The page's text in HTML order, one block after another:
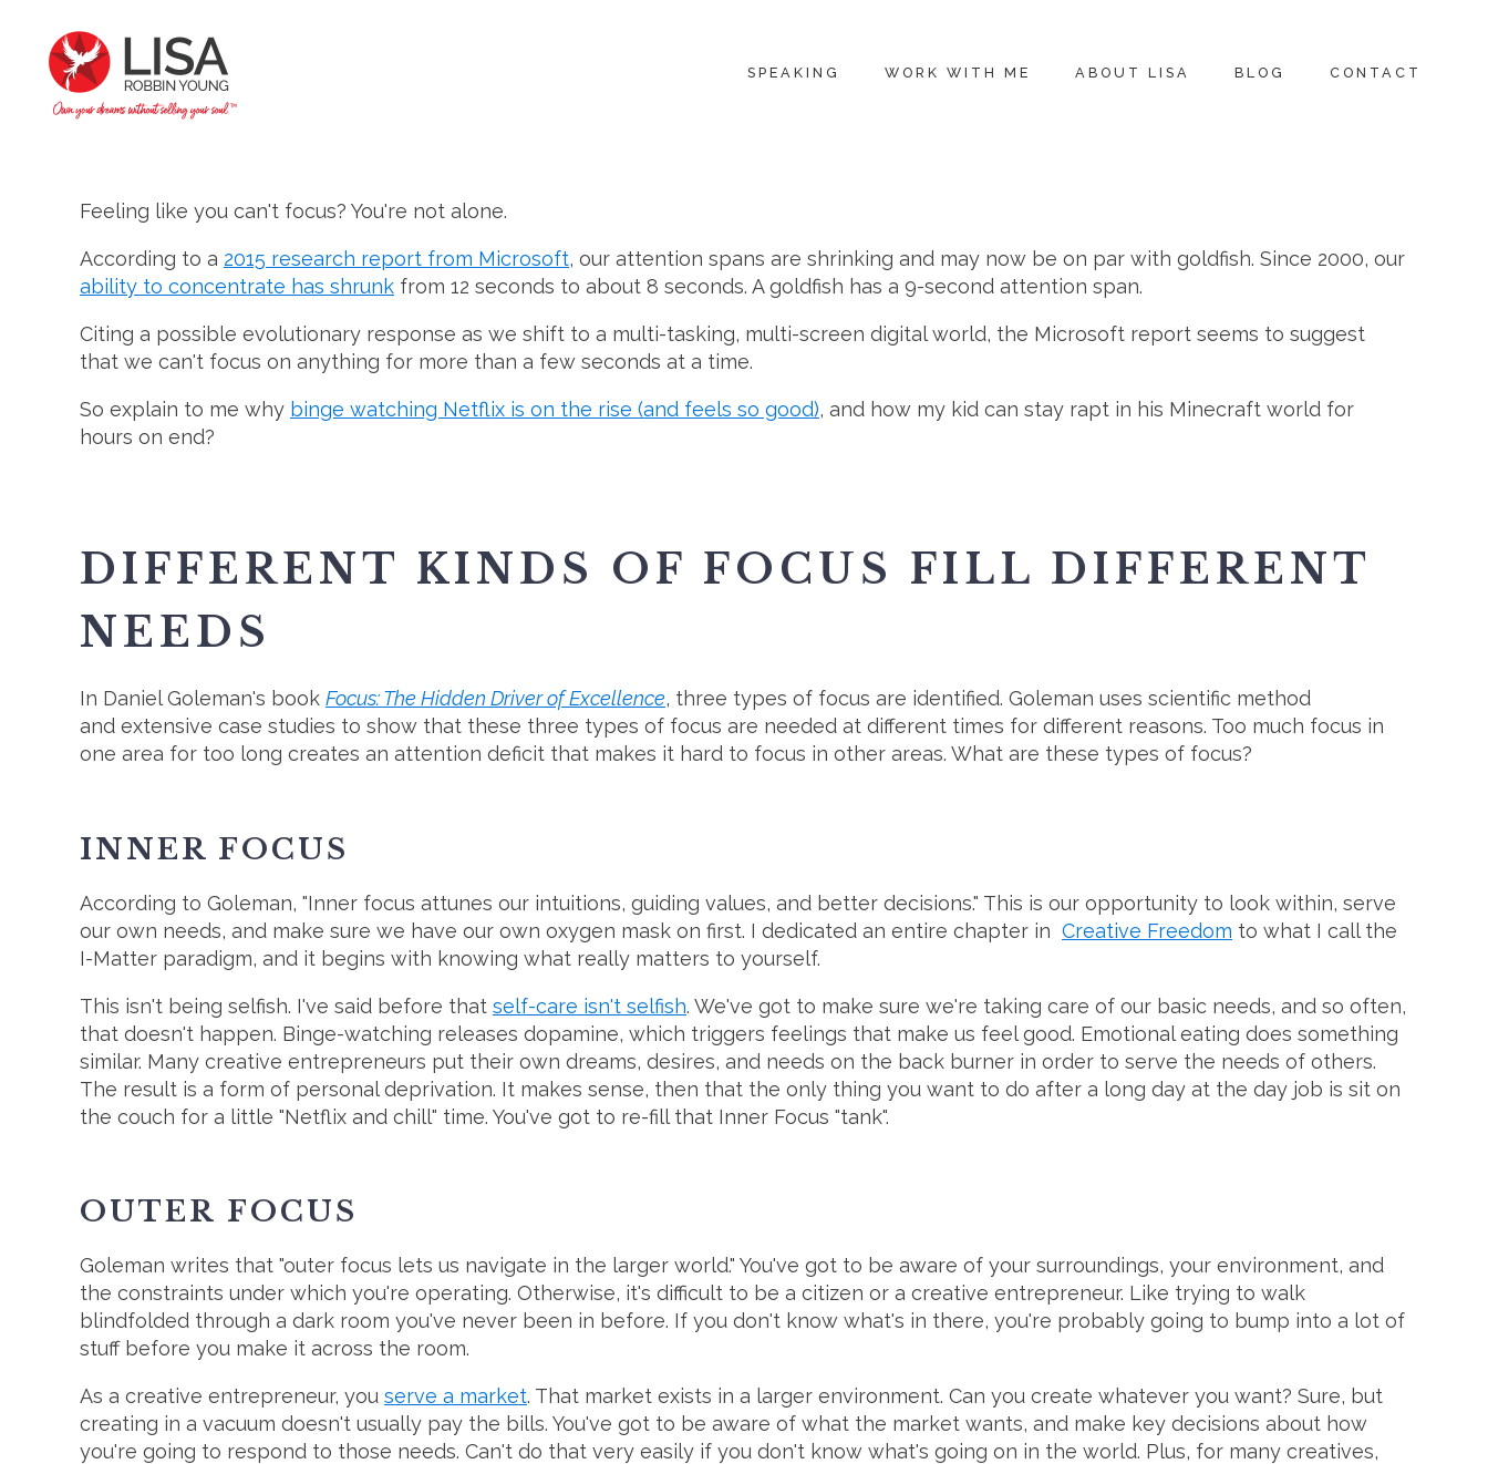
SPEAKING WORK WITH ME ABOUT LISA BLOG CONTACT
Feeling like you can't focus? You're not alone.
According to a 2015 research report from Microsoft, our attention spans are shrinking and may now be on par with goldfish. Since 2000, our
ability to concentrate has shrunk from 12 seconds to about 8 seconds. A goldfish has a 9-second attention span.
Citing a possible evolutionary response as we shift to a multi-tasking, multi-screen digital world, the Microsoft report seems to suggest
that we can't focus on anything for more than a few seconds at a time.
So explain to me why binge watching Netflix is on the rise (and feels so good), and how my kid can stay rapt in his Minecraft world for
hours on end?
DIFFERENT KINDS OF FOCUS FILL DIFFERENT
NEEDS
In Daniel Goleman's book Focus: The Hidden Driver of Excellence, three types of focus are identified. Goleman uses scientific method
and extensive case studies to show that these three types of focus are needed at different times for different reasons. Too much focus in
one area for too long creates an attention deficit that makes it hard to focus in other areas. What are these types of focus?
INNER FOCUS
According to Goleman, "Inner focus attunes our intuitions, guiding values, and better decisions." This is our opportunity to look within, serve
our own needs, and make sure we have our own oxygen mask on first. I dedicated an entire chapter in Creative Freedom to what I call the
I-Matter paradigm, and it begins with knowing what really matters to yourself.
This isn't being selfish. I've said before that self-care isn't selfish. We've got to make sure we're taking care of our basic needs, and so often,
that doesn't happen. Binge-watching releases dopamine, which triggers feelings that make us feel good. Emotional eating does something
similar. Many creative entrepreneurs put their own dreams, desires, and needs on the back burner in order to serve the needs of others.
The result is a form of personal deprivation. It makes sense, then that the only thing you want to do after a long day at the day job is sit on
the couch for a little "Netflix and chill" time. You've got to re-fill that Inner Focus "tank".
OUTER FOCUS
Goleman writes that "outer focus lets us navigate in the larger world." You've got to be aware of your surroundings, your environment, and
the constraints under which you're operating. Otherwise, it's difficult to be a citizen or a creative entrepreneur. Like trying to walk
blindfolded through a dark room you've never been in before. If you don't know what's in there, you're probably going to bump into a lot of
stuff before you make it across the room.
As a creative entrepreneur, you serve a market. That market exists in a larger environment. Can you create whatever you want? Sure, but
creating in a vacuum doesn't usually pay the bills. You've got to be aware of what the market wants, and make key decisions about how
you're going to respond to those needs. Can't do that very easily if you don't know what's going on in the world. Plus, for many creatives,